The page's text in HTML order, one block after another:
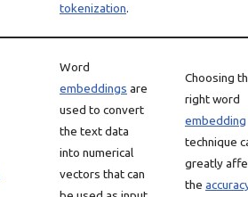
tokenization.
Word
embeddings are
used to convert
the text data
into numerical
vectors that can
Choosing
right word
embedding
technique
greatly
the